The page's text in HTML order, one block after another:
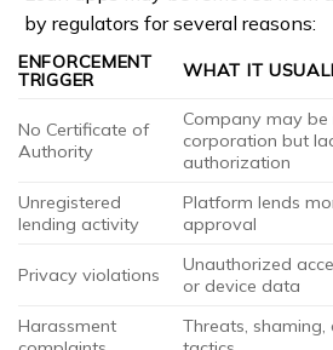
by regulators for several reasons:
ENFORCEMENT
TRIGGER
WHAT IT
No Certificate of
Authority
Company may
corporation but
authorization
Unregistered
lending activity
Platform lends
approval
Privacy violations
Unauthorized
or device data
Harassment
Threats,